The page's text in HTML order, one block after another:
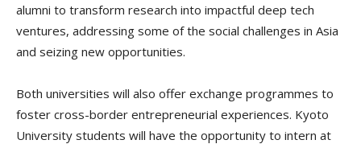
alumni to transform research into impactful deep tech
ventures, addressing some of the social challenges in Asia
and seizing new opportunities.
Both universities will also offer exchange programmes to
foster cross-border entrepreneurial experiences. Kyoto
University students will have the opportunity to intern at